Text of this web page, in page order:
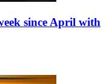
since April with